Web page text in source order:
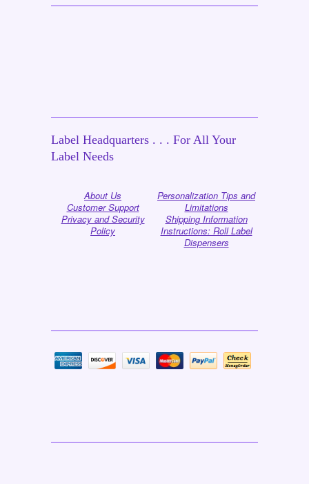
Label Headquarters . . . For All Your
Label Needs
About Us
Customer Support
Privacy and Security
Policy
Personalization Tips and
Limitations
Shipping Information
Instructions: Roll Label
Dispensers